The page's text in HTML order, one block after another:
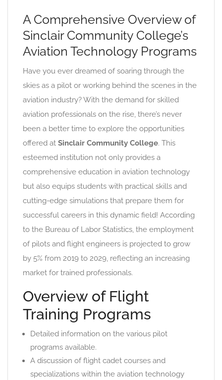
A Comprehensive Overview of
Sinclair Community College’s
Aviation Technology Programs
Have you ever dreamed of soaring through the
skies as a pilot or working behind the scenes in the
aviation industry? With the demand for skilled
aviation professionals on the rise, there’s never
been a better time to explore the opportunities
offered at Sinclair Community College. This
esteemed institution not only provides a
comprehensive education in aviation technology
but also equips students with practical skills and
cutting-edge simulations that prepare them for
successful careers in this dynamic field! According
to the Bureau of Labor Statistics, the employment
of pilots and flight engineers is projected to grow
by 5% from 2019 to 2029, reflecting an increasing
market for trained professionals.
Overview of Flight
Training Programs
Detailed information on the various pilot
programs available.
A discussion of flight cadet courses and
specializations within the aviation technology